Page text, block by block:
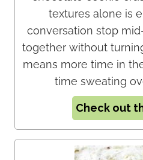
textures alone is
conversation stop
together without
means more time in
time sweating
Check out